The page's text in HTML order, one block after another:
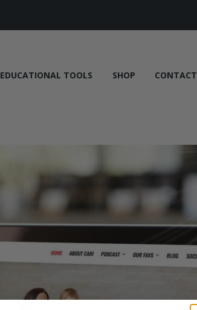
EDUCATIONAL TOOLS SHOP CONTACT